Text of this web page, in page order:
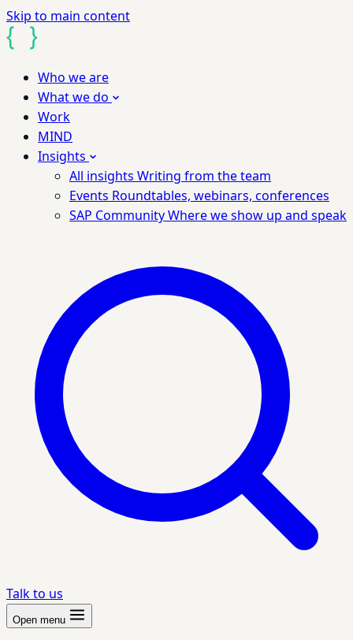
Skip to main content
Who we are
What we do
Work
MIND
Insights
All insights Writing from the team
Events Roundtables, webinars, conferences
SAP CommunityWhere we show up and speak
Talk to us
Open menu